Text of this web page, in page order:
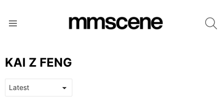
KAI Z FENG